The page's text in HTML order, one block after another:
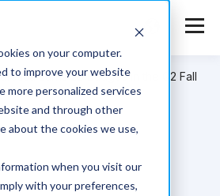
on your computer.
to improve your website
more personalized services
and through other
about the cookies we use,
when you visit our
with your preferences,
Earns 28 Badges in the G2 Fall